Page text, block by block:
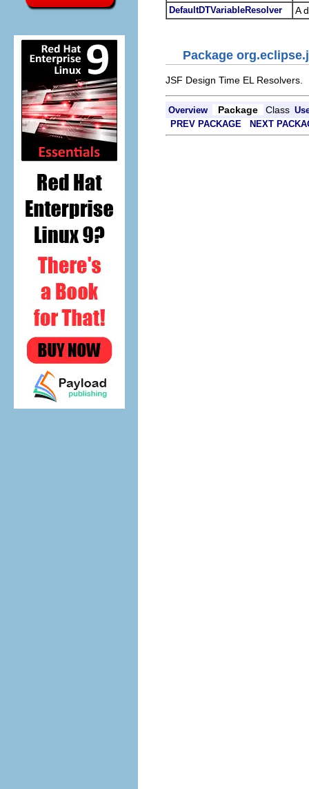
DefaultDTVariableResolver A
Package
JSF Design Time EL Resolvers.
Overview Package Class
PREV PACKAGE
NEXT